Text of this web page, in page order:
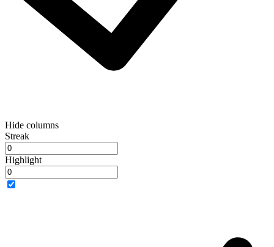
Hide columns
Streak
Highlight